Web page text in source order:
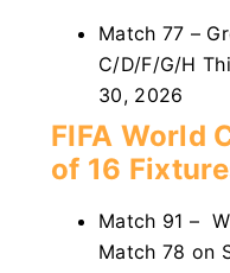
Match 77 –
C/D/F/G/H
30, 2026
FIFA World
of 16
Match 91 –
Match 78 on